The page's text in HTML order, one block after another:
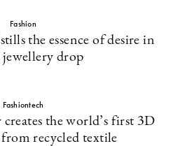
Fashion
the essence of desire in
jewellery drop
Fashiontech
the world’s first 3D
recycled textile